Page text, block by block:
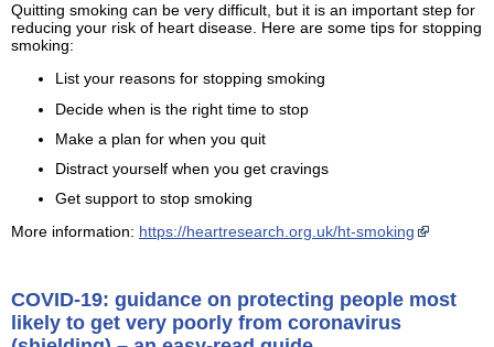
Quitting smoking can be very difficult, but it is an important step for
reducing your risk of heart disease. Here are some tips for stopping
smoking:
List your reasons for stopping smoking
Decide when is the right time to stop
Make a plan for when you quit
Distract yourself when you get cravings
Get support to stop smoking
More information: https://heartresearch.org.uk/ht-smoking
COVID-19: guidance on protecting people most
likely to get very poorly from coronavirus